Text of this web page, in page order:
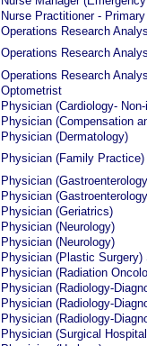
Nurse Practitioner -
Operations Research
Operations Research
Operations Research
Optometrist
Physician (Cardiology-
Physician (Compensation
Physician (Dermatology)
Physician (Family Practice)
Physician
Physician
Physician (Geriatrics)
Physician (Neurology)
Physician (Neurology)
Physician (Plastic Surgery)
Physician (Radiation
Physician (Radiology-
Physician (Radiology-
Physician (Radiology-
Physician (Surgical